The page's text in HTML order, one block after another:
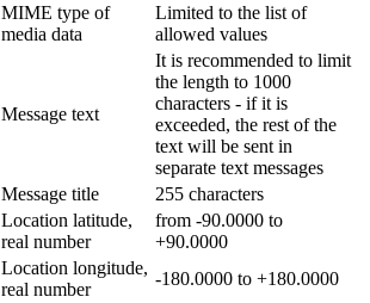
MIME type of
media data
Limited to the list of
allowed values
Message text
It is recommended to limit
the length to 1000
characters - if it is
exceeded, the rest of the
text will be sent in
separate text messages
Message title
255 characters
Location latitude,
real number
from -90.0000 to
+90.0000
Location longitude,
real number
-180.0000 to +180.0000